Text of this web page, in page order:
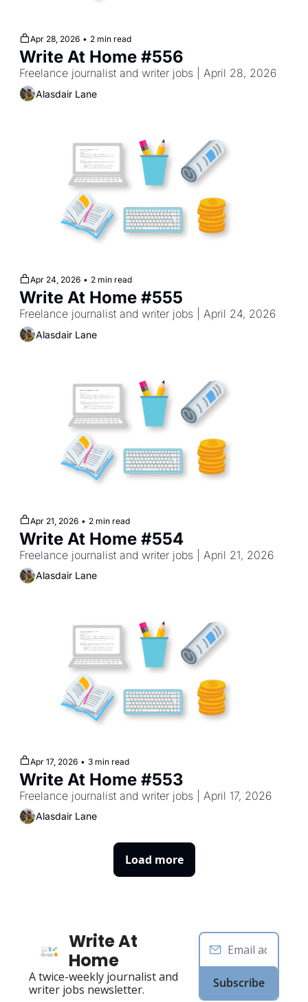
Apr 28, 2026 • 2 min read
Write At Home #556
Freelance journalist and writer jobs | April 28, 2026
Alasdair Lane
Apr 24, 2026 • 2 min read
Write At Home #555
Freelance journalist and writer jobs | April 24, 2026
Alasdair Lane
Apr 21, 2026 • 2 min read
Write At Home #554
Freelance journalist and writer jobs | April 21, 2026
Alasdair Lane
Apr 17, 2026 • 3 min read
Write At Home #553
Freelance journalist and writer jobs | April 17, 2026
Alasdair Lane
Load more
Write At
Home
A twice-weekly journalist and
writer jobs newsletter.
Subscribe